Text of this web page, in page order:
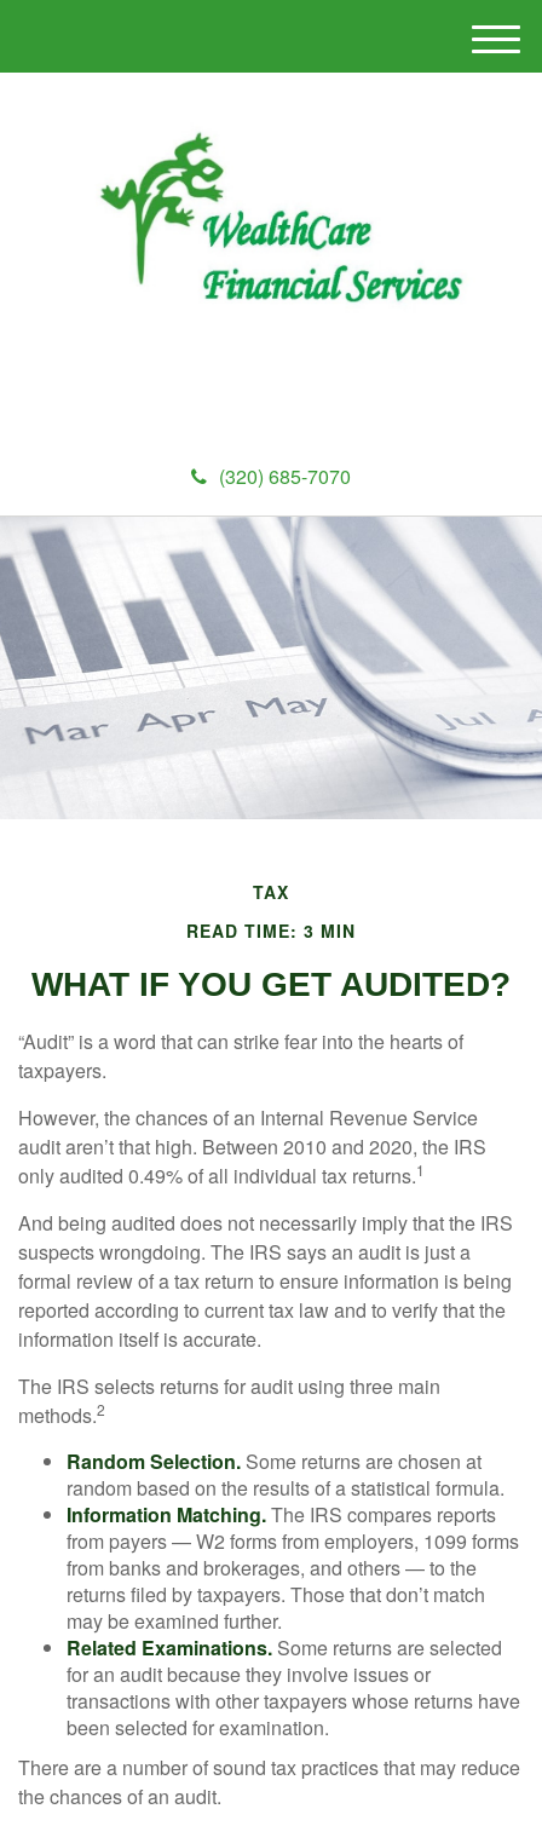
(320) 685-7070
M
e
TAX
READ TIME: 3 MIN
WHAT IF YOU GET AUDITED?
“Audit” is a word that can strike fear into the hearts of
taxpayers.
However, the chances of an Internal Revenue Service
audit aren’t that high. Between 2010 and 2020, the IRS
only audited 0.49% of all individual tax returns.1
And being audited does not necessarily imply that the IRS
suspects wrongdoing. The IRS says an audit is just a
formal review of a tax return to ensure information is being
reported according to current tax law and to verify that the
information itself is accurate.
The IRS selects returns for audit using three main
methods.2
Random Selection. Some returns are chosen at
random based on the results of a statistical formula.
Information Matching.The IRS compares reports
from payers — W2 forms from employers, 1099 forms
from banks and brokerages, and others — to the
returns filed by taxpayers. Those that don’t match
may be examined further.
Related Examinations. Some returns are selected
for an audit because they involve issues or
transactions with other taxpayers whose returns have
been selected for examination.
There are a number of sound tax practices that may reduce
the chances of an audit.